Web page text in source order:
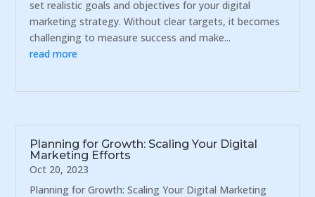
set realistic goals and objectives for your digital
marketing strategy. Without clear targets, it becomes
challenging to measure success and make...
read more
Planning for Growth: Scaling Your Digital
Marketing Efforts
Oct 20, 2023
Planning for Growth: Scaling Your Digital Marketing